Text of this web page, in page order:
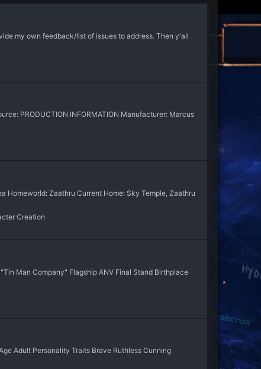
my own feedback/list of issues to address. Then y'all
PRODUCTION INFORMATION Manufacturer: Marcus
Homeworld: Zaathru Current Home: Sky Temple, Zaathru
Creation
Man Company" Flagship ANV Final Stand Birthplace
Adult Personality Traits Brave Ruthless Cunning